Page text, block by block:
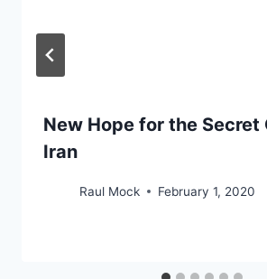
New Hope for the Secret
Iran
Raul Mock February 1, 2020